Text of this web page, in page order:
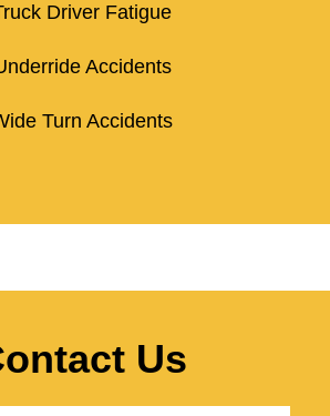
Driver Fatigue
Accidents
Turn Accidents
Us